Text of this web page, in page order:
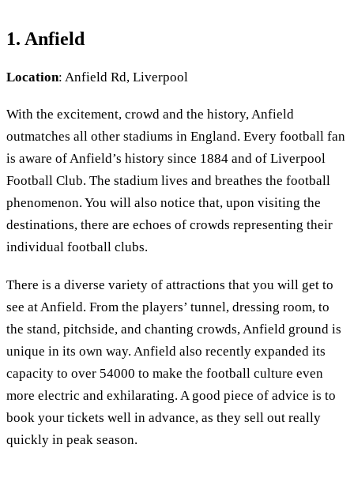
1. Anfield
Location: Anfield Rd, Liverpool
With the excitement, crowd and the history, Anfield
outmatches all other stadiums in England. Every football fan
is aware of Anfield’s history since 1884 and of Liverpool
Football Club. The stadium lives and breathes the football
phenomenon. You will also notice that, upon visiting the
destinations, there are echoes of crowds representing their
individual football clubs.
There is a diverse variety of attractions that you will get to
see at Anfield. From the players’ tunnel, dressing room, to
the stand, pitchside, and chanting crowds, Anfield ground is
unique in its own way. Anfield also recently expanded its
capacity to over 54000 to make the football culture even
more electric and exhilarating. A good piece of advice is to
book your tickets well in advance, as they sell out really
quickly in peak season.